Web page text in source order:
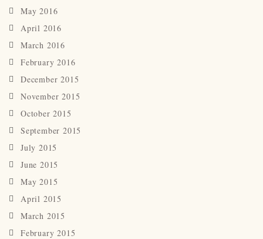
May 2016
April 2016
March 2016
February 2016
December 2015
November 2015
October 2015
September 2015
July 2015
June 2015
May 2015
April 2015
March 2015
February 2015